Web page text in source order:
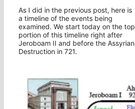
As I did in the previous post, here is
a timeline of the events being
examined. We start today on the top
portion of this timeline right after
Jeroboam II and before the Assyrian
Destruction in 721.